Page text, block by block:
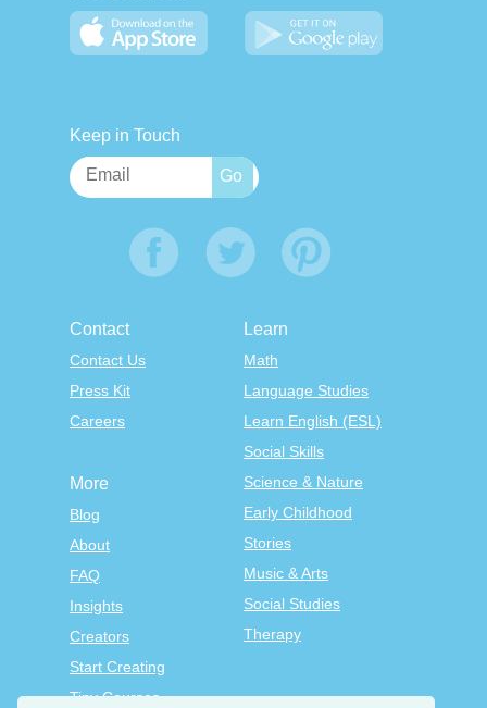
Keep in Touch
Contact
Contact Us
Press Kit
Careers
Learn
Math
Language Studies
Learn English (ESL)
Social Skills
Science & Nature
Early Childhood
Stories
Music & Arts
Social Studies
Therapy
More
Blog
About
FAQ
Insights
Creators
Start Creating
Tiny Courses